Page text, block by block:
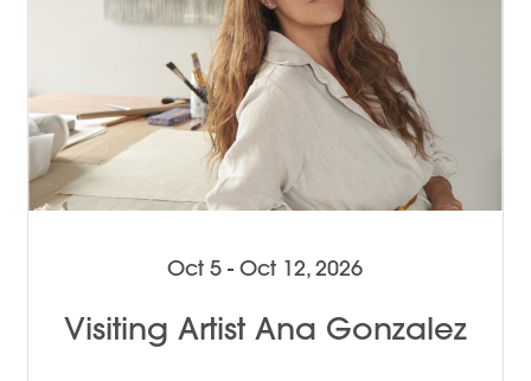
Oct 5 - Oct 12, 2026
Visiting Artist Ana Gonzalez